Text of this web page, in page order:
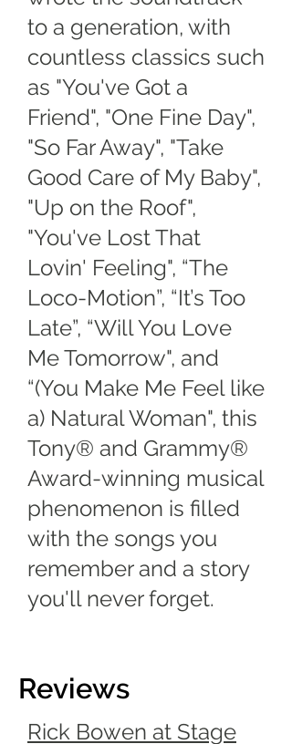
to a generation, with
countless classics such
as "You've Got a
Friend", "One Fine Day",
"So Far Away", "Take
Good Care of My Baby",
"Up on the Roof",
"You've Lost That
Lovin' Feeling", “The
Loco-Motion”, “It’s Too
Late”, “Will You Love
Me Tomorrow", and
“(You Make Me Feel like
a) Natural Woman", this
Tony® and Grammy®
Award-winning musical
phenomenon is filled
with the songs you
remember and a story
you'll never forget.
Reviews
Rick Bowen at Stage